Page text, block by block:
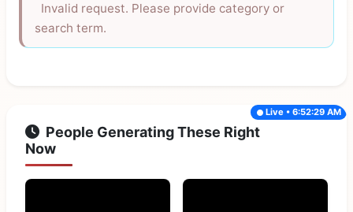
Invalid request. Please provide category or
search term.
People Generating These Right
Now
Live • 6:52:29 AM